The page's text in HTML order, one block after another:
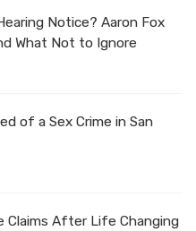
Notice? Aaron Fox
What Not to Ignore
of a Sex Crime in San
Claims After Life Changing